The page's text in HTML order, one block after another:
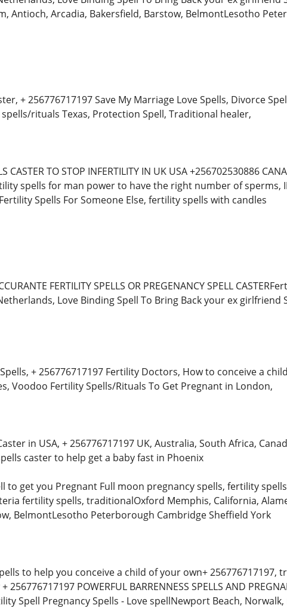
Antioch, Arcadia, Bakersfield, Barstow, BelmontLesotho
+ 256776717197 Save My Marriage Love Spells, Divorce
rituals Texas, Protection Spell, Traditional healer,
CASTER TO STOP INFERTILITY IN UK USA +256702530886
spells for man power to have the right number of sperms,
Spells For Someone Else, fertility spells with candles
FERTILITY SPELLS OR PREGENANCY SPELL
Love Binding Spell To Bring Back your ex
Spells, + 256776717197 Fertility Doctors, How to conceive a
Voodoo Fertility Spells/Rituals To Get Pregnant in London,
in USA, + 256776717197 UK, Australia, South Africa,
caster to help get a baby fast in Phoenix
to get you Pregnant Full moon pregnancy spells, fertility
fertility spells, traditionalOxford Memphis, California,
BelmontLesotho Peterborough Cambridge Sheffield York
to help you conceive a child of your own+
POWERFUL BARRENNESS SPELLS AND
Spell Pregnancy Spells - Love spellNewport Beach,